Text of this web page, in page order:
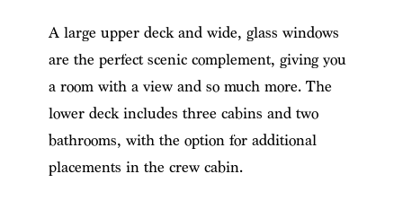
A large upper deck and wide, glass windows
are the perfect scenic complement, giving you
a room with a view and so much more. The
lower deck includes three cabins and two
bathrooms, with the option for additional
placements in the crew cabin.